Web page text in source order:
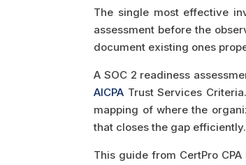
The single most effective
assessment before the
document existing ones
A SOC 2 readiness
AICPA Trust Services
mapping of where the
that closes the gap efficiently.
This guide from CertPro